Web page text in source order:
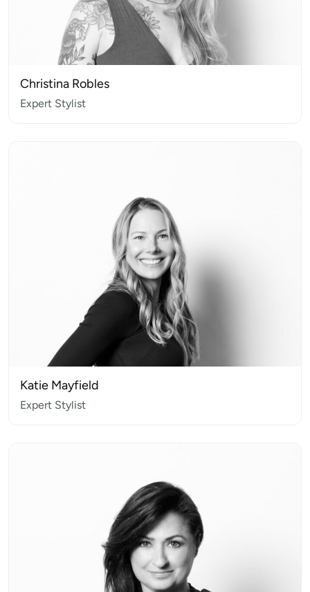
Christina Robles
Expert Stylist
Katie Mayfield
Expert Stylist